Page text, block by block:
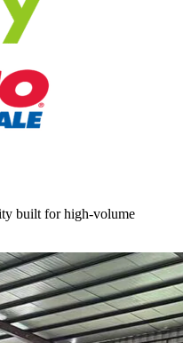
built for high-volume